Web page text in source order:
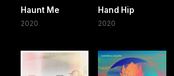
Haunt Me
2020
Hand Hip
2020